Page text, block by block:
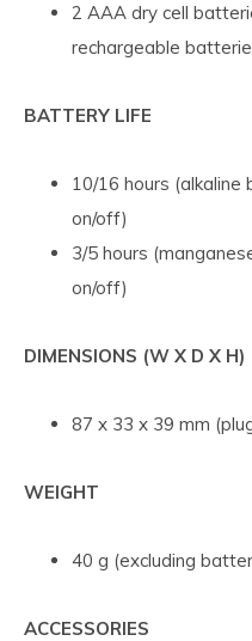
2 AAA dry cell
rechargeable
BATTERY LIFE
10/16 hours (alkaline
on/off)
3/5 hours
on/off)
DIMENSIONS (W X D X H)
87 x 33 x 39 mm
WEIGHT
40 g (excluding
ACCESSORIES